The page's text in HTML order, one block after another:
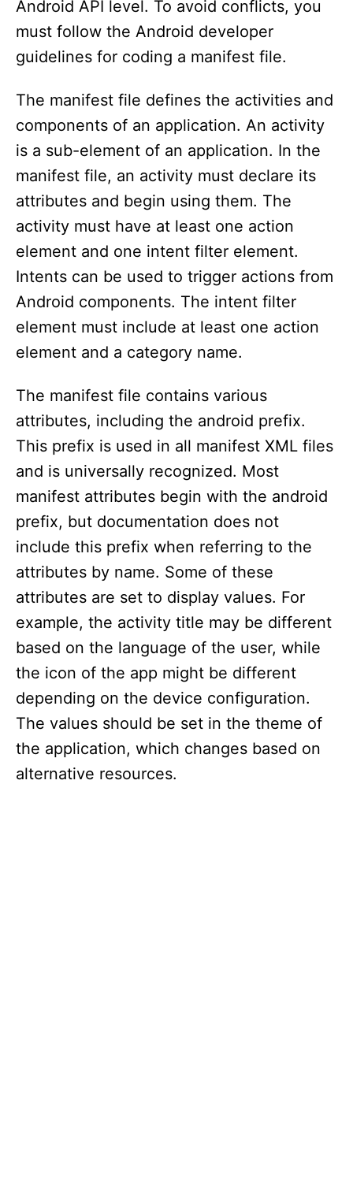
Android API level. To avoid conflicts, you
must follow the Android developer
guidelines for coding a manifest file.
The manifest file defines the activities and
components of an application. An activity
is a sub-element of an application. In the
manifest file, an activity must declare its
attributes and begin using them. The
activity must have at least one action
element and one intent filter element.
Intents can be used to trigger actions from
Android components. The intent filter
element must include at least one action
element and a category name.
The manifest file contains various
attributes, including the android prefix.
This prefix is used in all manifest XML files
and is universally recognized. Most
manifest attributes begin with the android
prefix, but documentation does not
include this prefix when referring to the
attributes by name. Some of these
attributes are set to display values. For
example, the activity title may be different
based on the language of the user, while
the icon of the app might be different
depending on the device configuration.
The values should be set in the theme of
the application, which changes based on
alternative resources.